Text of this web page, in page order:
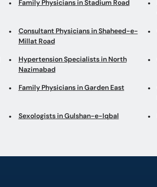
Family Physicians in Stadium Road
Consultant Physicians in Shaheed-e-
Millat Road
Hypertension Specialists in North
Nazimabad
Family Physicians in Garden East
Sexologists in Gulshan-e-Iqbal